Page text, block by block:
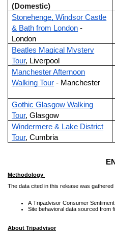
(Domestic)
Stonehenge, Windsor Castle
& Bath from London -
London
Beatles Magical Mystery
Tour, Liverpool
Manchester Afternoon
Walking Tour - Manchester
Gothic Glasgow Walking
Tour, Glasgow
Windermere & Lake District
Tour, Cumbria
Methodology
The data cited in this release was
A Tripadvisor Consumer
Site behavioral data sourced from
About Tripadvisor